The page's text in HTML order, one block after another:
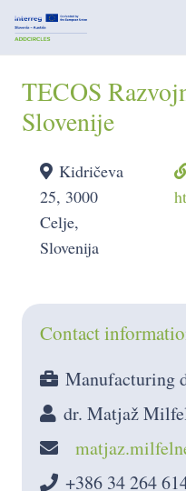
TECOS
Slovenije
Kidričeva
25, 3000
Celje,
Slovenija
Contact
Manufacturing
dr. Matjaž
+386 34 264